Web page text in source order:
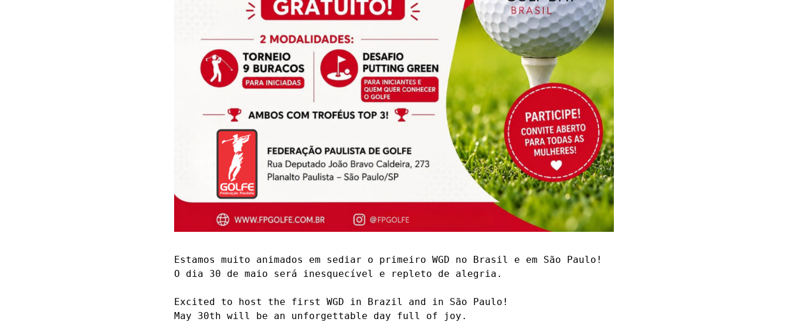
Estamos muito animados em sediar o primeiro WGD no Brasil e em São Paulo!
O dia 30 de maio será inesquecível e repleto de alegria.
Excited to host the first WGD in Brazil and in São Paulo!
May 30th will be an unforgettable day full of joy.